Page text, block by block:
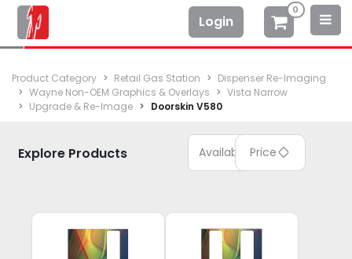
Login
0
Product Category Retail Gas Station
Dispenser Re-Imaging
Wayne Non-OEM Graphics & Overlays
Vista Narrow
Upgrade & Re-Image
Doorskin V580
Explore Products Available Price